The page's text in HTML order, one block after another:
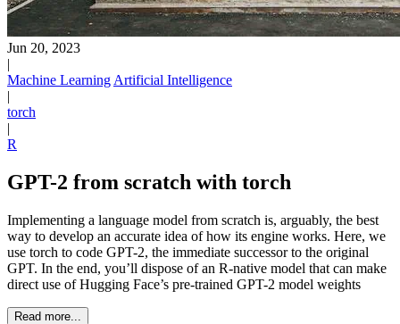
Jun 20, 2023
|
Machine Learning Artificial Intelligence
|
torch
|
R
GPT-2 from scratch with torch
Implementing a language model from scratch is, arguably, the best
way to develop an accurate idea of how its engine works. Here, we
use torch to code GPT-2, the immediate successor to the original
GPT. In the end, you’ll dispose of an R-native model that can make
direct use of Hugging Face’s pre-trained GPT-2 model weights
Read more...